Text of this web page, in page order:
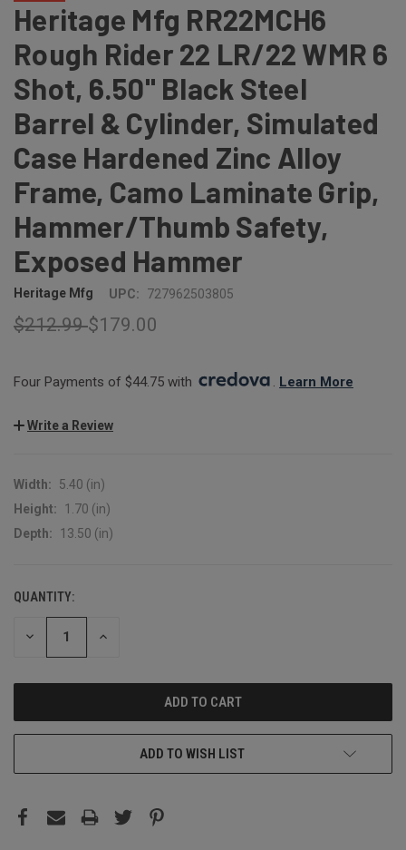
Heritage Mfg RR22MCH6
Rough Rider 22 LR/22 WMR 6
Shot, 6.50" Black Steel
Barrel & Cylinder, Simulated
Case Hardened Zinc Alloy
Frame, Camo Laminate Grip,
Hammer/Thumb Safety,
Exposed Hammer
Heritage Mfg UPC: 727962503805
$212.99$179.00
Four Payments of $44.75 with . Learn More
Write a Review
Width:
5.40 (in)
Height:
1.70 (in)
Depth:
13.50 (in)
CURRENT
STOCK:
QUANTITY:
DECREASE INCREASE
ADD TO WISH LIST